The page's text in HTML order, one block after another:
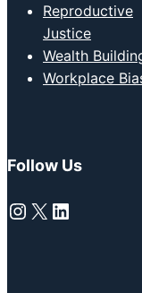
Reproductive
Justice
Wealth
Workplace
Follow Us
Instagram
X LinkedIn